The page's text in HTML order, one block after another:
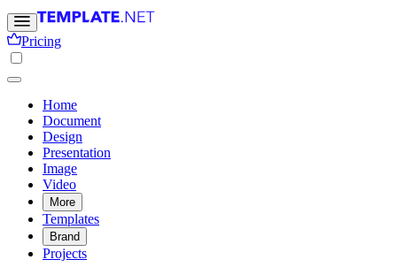
Pricing
Home
Document
Design
Presentation
Image
Video
More
Templates
Brand
Projects